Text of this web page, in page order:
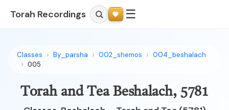
Torah Recordings ☰
Classes By_parsha 002_shemos
004_beshalach
005
Torah and Tea Beshalach, 5781